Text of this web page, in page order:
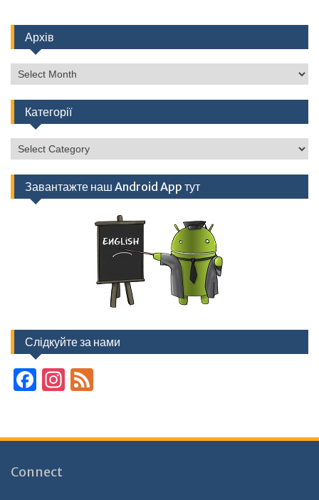
Архів
Архів
Категорії
Категорії
Завантажте наш Android App тут
Слідкуйте за нами
F
b
o
In
gr d
Connect